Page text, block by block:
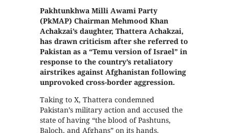
Pakhtunkhwa Milli Awami Party
(PkMAP) Chairman Mehmood Khan
Achakzai’s daughter, Thattera Achakzai,
has drawn criticism after she referred to
Pakistan as a “Temu version of Israel” in
response to the country’s retaliatory
airstrikes against Afghanistan following
unprovoked cross-border aggression.
Taking to X, Thattera condemned
Pakistan’s military action and accused the
state of having “the blood of Pashtuns,
Baloch, and Afghans” on its hands.